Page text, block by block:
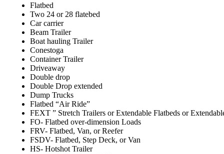
Flatbed
Two 24 or 28 flatebed
Car carrier
Beam Trailer
Boat hauling Trailer
Conestoga
Container Trailer
Driveaway
Double drop
Double Drop extended
Dump Trucks
Flatbed “Air Ride”
FEXT ” Stretch Trailers or Extendable Flatbeds or
FO- Flatbed over-dimension Loads
FRV- Flatbed, Van, or Reefer
FSDV- Flatbed, Step Deck, or Van
HS- Hotshot Trailer